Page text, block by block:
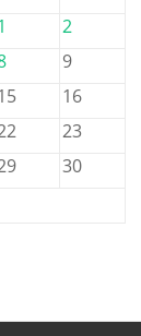
2
9
16
23
30